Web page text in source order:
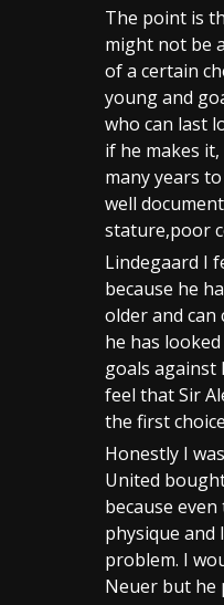
The point is
might not be
of a certain
young and
who can last
if he makes
many years
well
stature,poor
Lindegaard I
because he
older and can
he has
goals against
feel that Sir
the first
Honestly I
United
because
physique and
problem. I
Neuer but he